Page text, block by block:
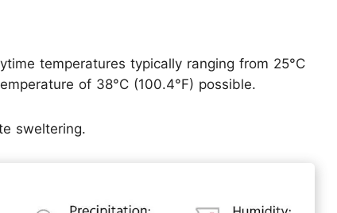
temperatures typically ranging from 25°C
of 38°C (100.4°F) possible.
sweltering.